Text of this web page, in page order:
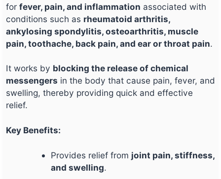
for fever, pain, and inflammation associated with
conditions such as rheumatoid arthritis,
ankylosing spondylitis, osteoarthritis, muscle
pain, toothache, back pain, and ear or throat pain.
It works by blocking the release of chemical
messengers in the body that cause pain, fever, and
swelling, thereby providing quick and effective
relief.
Key Benefits:
Provides relief from joint pain, stiffness,
and swelling.